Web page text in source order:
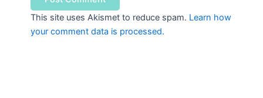
This site uses Akismet to reduce spam. Learn how
your comment data is processed.